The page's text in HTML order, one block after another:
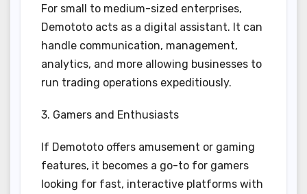
For small to medium-sized enterprises,
Demototo acts as a digital assistant. It can
handle communication, management,
analytics, and more allowing businesses to
run trading operations expeditiously.
3. Gamers and Enthusiasts
If Demototo offers amusement or gaming
features, it becomes a go-to for gamers
looking for fast, interactive platforms with